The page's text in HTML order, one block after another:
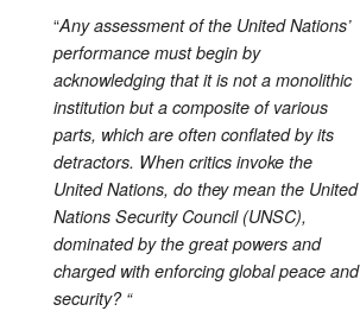
“Any assessment of the United Nations’
performance must begin by
acknowledging that it is not a monolithic
institution but a composite of various
parts, which are often conflated by its
detractors. When critics invoke the
United Nations, do they mean the United
Nations Security Council (UNSC),
dominated by the great powers and
charged with enforcing global peace and
security? “